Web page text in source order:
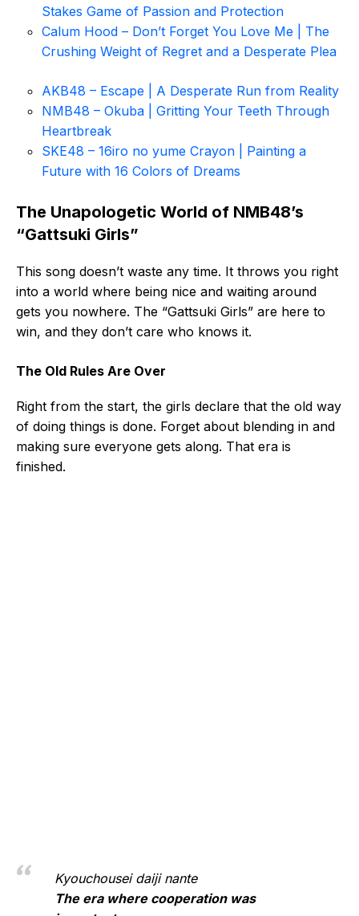
Stakes Game of Passion and Protection
Calum Hood – Don’t Forget You Love Me | The
Crushing Weight of Regret and a Desperate Plea
AKB48 – Escape | A Desperate Run from Reality
NMB48 – Okuba | Gritting Your Teeth Through
Heartbreak
SKE48 – 16iro no yume Crayon | Painting a
Future with 16 Colors of Dreams
The Unapologetic World of NMB48’s
“Gattsuki Girls”
This song doesn’t waste any time. It throws you right
into a world where being nice and waiting around
gets you nowhere. The “Gattsuki Girls” are here to
win, and they don’t care who knows it.
The Old Rules Are Over
Right from the start, the girls declare that the old way
of doing things is done. Forget about blending in and
making sure everyone gets along. That era is
finished.
Kyouchousei daiji nante
The era where cooperation was